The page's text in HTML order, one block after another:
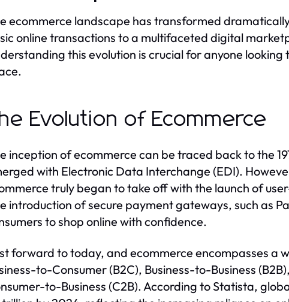
ecommerce landscape has transformed
online transactions to a multifaceted digital
this evolution is crucial for anyone
Evolution of Ecommerce
inception of ecommerce can be traced back to the
with Electronic Data Interchange (EDI).
truly began to take off with the launch of
introduction of secure payment gateways, such as
to shop online with confidence.
forward to today, and ecommerce encompasses a
to-Consumer (B2C), Business-to-Business
to-Business (C2B). According to Statista,